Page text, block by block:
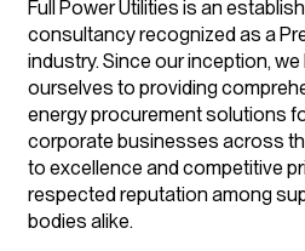
Full Power Utilities is an
consultancy recognized as a
industry. Since our inception,
ourselves to providing
energy procurement solutions
corporate businesses across
to excellence and competitive
respected reputation among
bodies alike.